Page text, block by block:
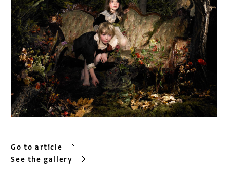
Go to article
See the gallery